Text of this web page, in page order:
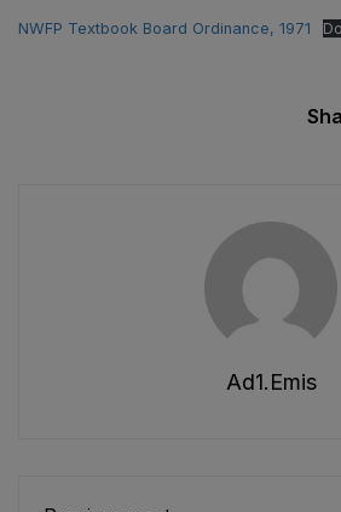
NWFP Textbook Board Ordinance, 1971
Ad1.emis